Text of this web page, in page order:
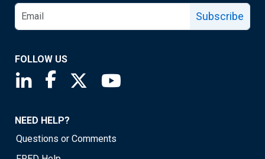
Subscribe
FOLLOW US
Saint Louis Fed linkedin page
Saint Louis Fed facebook page
Saint Louis Fed X page
NEED HELP?
Questions or Comments